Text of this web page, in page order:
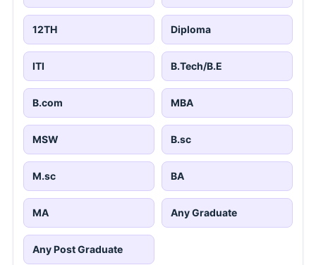
12TH Diploma
ITI B.Tech/B.E
B.com MBA
MSW B.sc
M.sc BA
MA Any Graduate
Any Post Graduate